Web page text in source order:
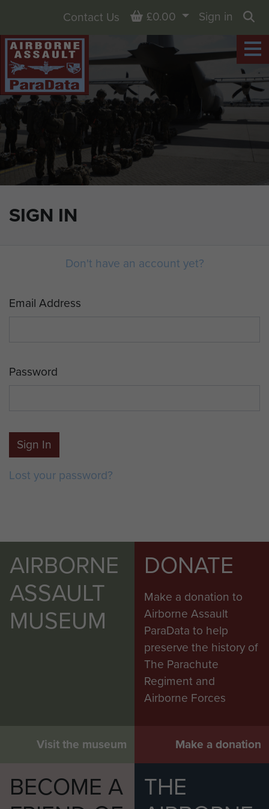
SIGN IN
Contact Us Basket
£0.00
Sign in
Don't have an account yet?
Email Address
Password
Sign In
Lost your password?
AIRBORNE
ASSAULT
MUSEUM
Visit the museum
DONATE
Make a donation to
Airborne Assault
ParaData to help
preserve the history of
The Parachute
Regiment and
Airborne Forces
Make a donation
BECOME A
THE